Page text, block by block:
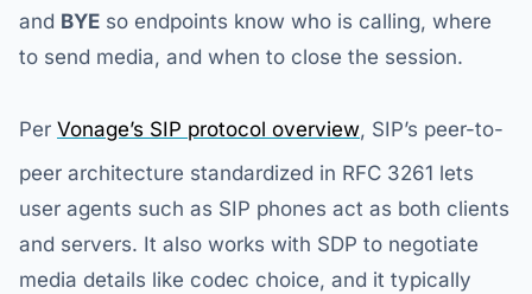
and BYE so endpoints know who is calling, where
to send media, and when to close the session.
Per Vonage’s SIP protocol overview, SIP’s peer-to-
peer architecture standardized in RFC 3261 lets
user agents such as SIP phones act as both clients
and servers. It also works with SDP to negotiate
media details like codec choice, and it typically